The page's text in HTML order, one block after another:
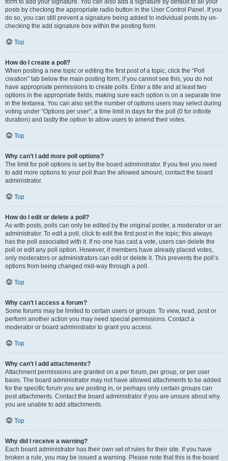
form to add your signature. You can also add a signature by default to all your
posts by checking the appropriate radio button in the User Control Panel. If you
do so, you can still prevent a signature being added to individual posts by un-
checking the add signature box within the posting form.
Top
How do I create a poll?
When posting a new topic or editing the first post of a topic, click the “Poll
creation” tab below the main posting form; if you cannot see this, you do not
have appropriate permissions to create polls. Enter a title and at least two
options in the appropriate fields, making sure each option is on a separate line
in the textarea. You can also set the number of options users may select during
voting under “Options per user”, a time limit in days for the poll (0 for infinite
duration) and lastly the option to allow users to amend their votes.
Top
Why can’t I add more poll options?
The limit for poll options is set by the board administrator. If you feel you need
to add more options to your poll than the allowed amount, contact the board
administrator.
Top
How do I edit or delete a poll?
As with posts, polls can only be edited by the original poster, a moderator or an
administrator. To edit a poll, click to edit the first post in the topic; this always
has the poll associated with it. If no one has cast a vote, users can delete the
poll or edit any poll option. However, if members have already placed votes,
only moderators or administrators can edit or delete it. This prevents the poll’s
options from being changed mid-way through a poll.
Top
Why can’t I access a forum?
Some forums may be limited to certain users or groups. To view, read, post or
perform another action you may need special permissions. Contact a
moderator or board administrator to grant you access.
Top
Why can’t I add attachments?
Attachment permissions are granted on a per forum, per group, or per user
basis. The board administrator may not have allowed attachments to be added
for the specific forum you are posting in, or perhaps only certain groups can
post attachments. Contact the board administrator if you are unsure about why
you are unable to add attachments.
Top
Why did I receive a warning?
Each board administrator has their own set of rules for their site. If you have
broken a rule, you may be issued a warning. Please note that this is the board